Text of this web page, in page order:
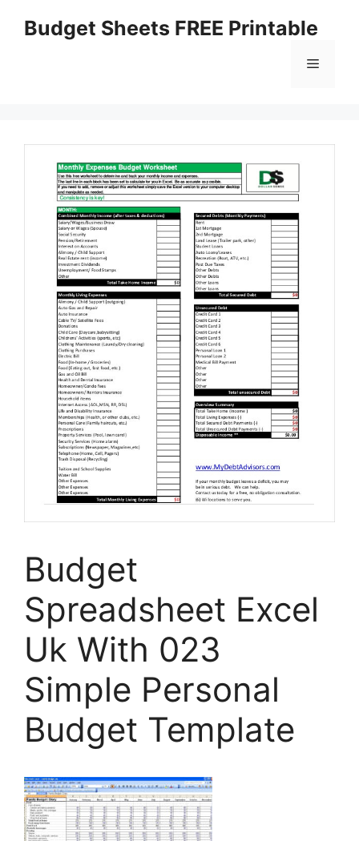
Budget Sheets FREE Printable
Menu
Budget
Spreadsheet Excel
Uk With 023
Simple Personal
Budget Template